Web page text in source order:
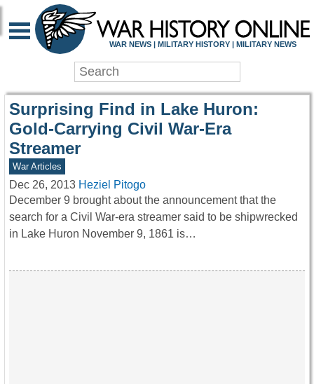
WAR HISTORY
WAR NEWS | MILITARY HISTORY | MILITARY NEWS
Surprising Find in Lake Huron:
Gold-Carrying Civil War-Era
Streamer
War Articles
Dec 26, 2013 Heziel Pitogo
December 9 brought about the announcement that the
search for a Civil War-era streamer said to be shipwrecked
in Lake Huron November 9, 1861 is…